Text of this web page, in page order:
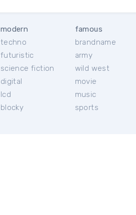
modern
techno
futuristic
science fiction
digital
lcd
blocky
famous
brandname
army
wild west
movie
music
sports